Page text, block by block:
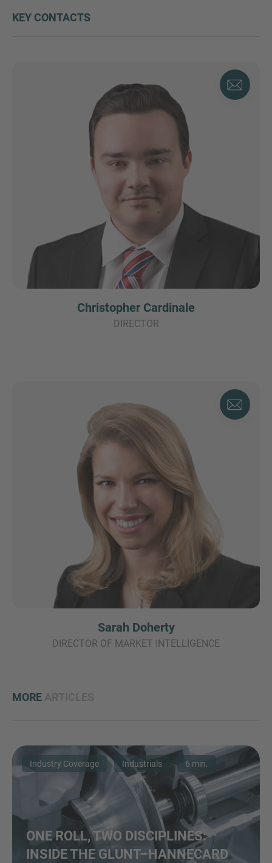
KEY CONTACTS
Christopher Cardinale
DIRECTOR
Sarah Doherty
DIRECTOR OF MARKET INTELLIGENCE
MORE
Industry Coverage Industrials 6 min.
ONE ROLL, TWO DISCIPLINES:
INSIDE THE GLUNT–HANNECARD